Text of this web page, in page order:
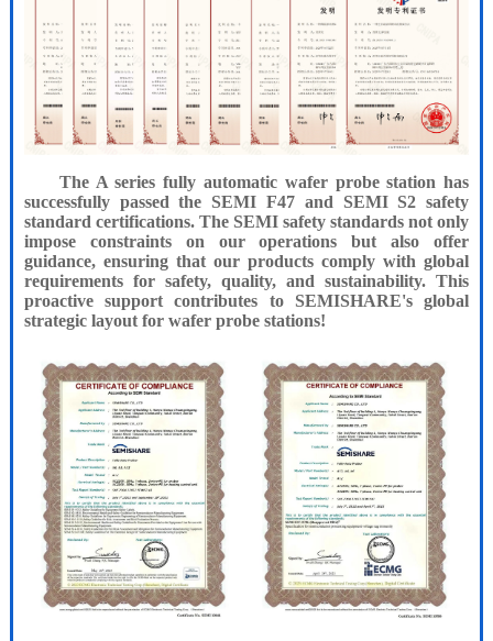
The A series fully automatic wafer probe station has
successfully passed the SEMI F47 and SEMI S2 safety
standard certifications. The SEMI safety standards not only
impose constraints on our operations but also offer
guidance, ensuring that our products comply with global
requirements for safety, quality, and sustainability. This
proactive support contributes to SEMISHARE's global
strategic layout for wafer probe stations!